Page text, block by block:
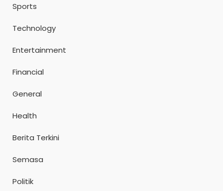
Sports
Technology
Entertainment
Financial
General
Health
Berita Terkini
Semasa
Politik